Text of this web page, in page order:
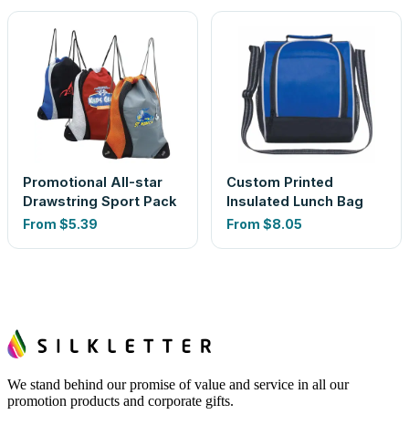
Promotional All-star
Drawstring Sport Pack
From $5.39
Custom Printed
Insulated Lunch Bag
From $8.05
We stand behind our promise of value and service in all our
promotion products and corporate gifts.